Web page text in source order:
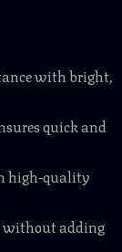
with bright,
quick and
high-quality
without adding